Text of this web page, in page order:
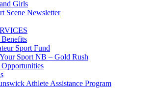
Girls
Scene Newsletter
Sport Fund
Sport NB – Gold Rush
Athlete Assistance Program